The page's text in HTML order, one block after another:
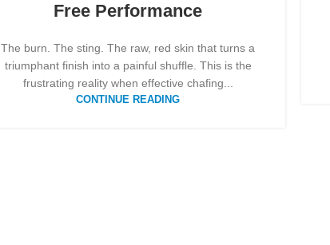
Free Performance
The burn. The sting. The raw, red skin that turns a
triumphant finish into a painful shuffle. This is the
frustrating reality when effective chafing...
CONTINUE READING